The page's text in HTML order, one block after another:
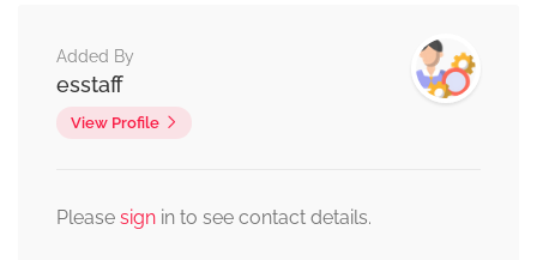
Added By
esstaff
View Profile
Please sign in to see contact details.